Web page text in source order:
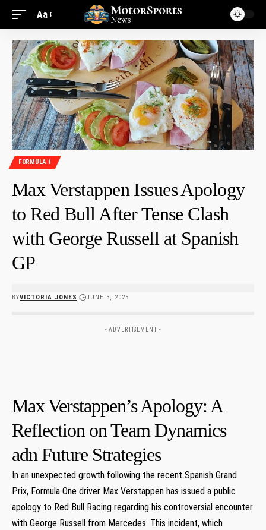
Aa
FORMULA 1
Max Verstappen Issues Apology
to Red Bull After Tense Clash
with George Russell at Spanish
GP
BYVICTORIA JONES JUNE 3, 2025
- ADVERTISEMENT -
Max Verstappen’s Apology: A
Reflection on Team Dynamics
adn Future Strategies
In​ an unexpected growth following the recent Spanish Grand
⁣Prix, Formula One driver Max Verstappen has issued a public
apology to Red ⁣Bull Racing regarding his controversial encounter
⁤with George⁤ Russell⁣ from Mercedes. ‌This incident, which